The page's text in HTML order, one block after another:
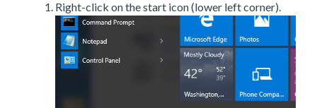
Right-click on the start icon (lower left corner).